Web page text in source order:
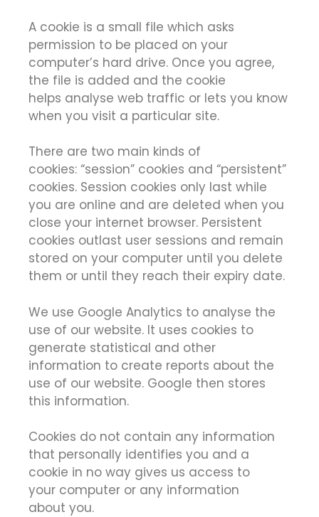
A cookie is a small file which asks
permission to be placed on your
computer’s hard drive. Once you agree,
the file is added and the cookie
helps analyse web traffic or lets you know
when you visit a particular site.
There are two main kinds of
cookies: “session” cookies and “persistent”
cookies. Session cookies only last while
you are online and are deleted when you
close your internet browser. Persistent
cookies outlast user sessions and remain
stored on your computer until you delete
them or until they reach their expiry date.
We use Google Analytics to analyse the
use of our website. It uses cookies to
generate statistical and other
information to create reports about the
use of our website. Google then stores
this information.
Cookies do not contain any information
that personally identifies you and a
cookie in no way gives us access to
your computer or any information
about you.